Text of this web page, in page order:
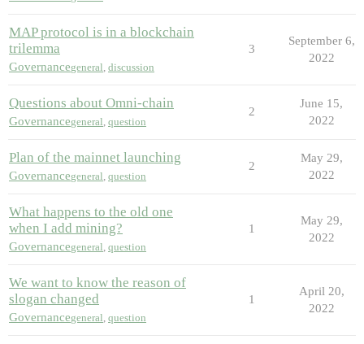
MAP protocol is in a blockchain
trilemma
Governancegeneral discussion
3
September 6,
2022
Questions about Omni-chain
Governancegeneral question
2
June 15,
2022
Plan of the mainnet launching
Governancegeneral question
2
May 29,
2022
What happens to the old one
when I add mining?
Governancegeneral question
1
May 29,
2022
We want to know the reason of
slogan changed
Governancegeneral question
1
April 20,
2022